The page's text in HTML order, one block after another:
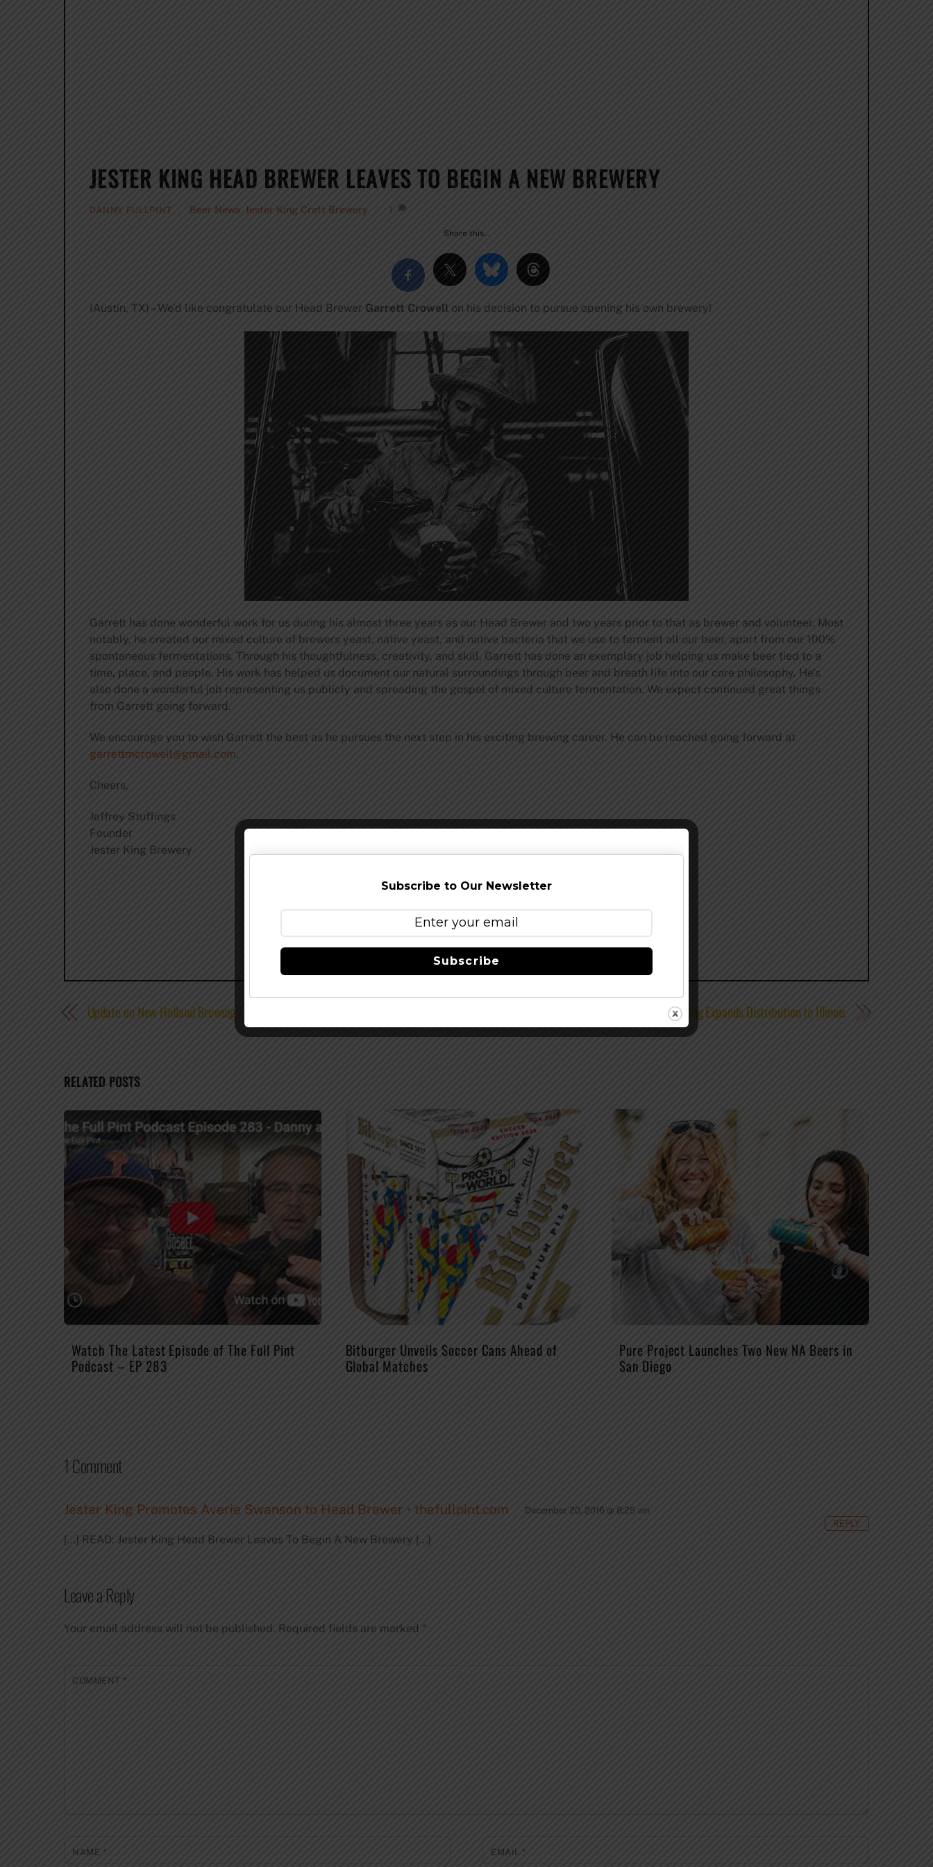
JESTER KING HEAD BREWER LEAVES TO BEGIN A NEW BREWERY
DANNY FULLPINT Beer News Jester King Craft Brewery 1
Share this…
(Austin, TX) – We’d like congratulate our Head Brewer Garrett Crowell on his decision to pursue opening his own brewery!
Garrett has done wonderful work for us during his almost three years as our Head Brewer and two years prior to that as brewer and volunteer. Most
notably, he created our mixed culture of brewers yeast, native yeast, and native bacteria that we use to ferment all our beer, apart from our 100%
spontaneous fermentations. Through his thoughtfulness, creativity, and skill, Garrett has done an exemplary job helping us make beer tied to a
time, place, and people. His work has helped us document our natural surroundings through beer and breath life into our core philosophy. He’s
also done a wonderful job representing us publicly and spreading the gospel of mixed culture fermentation. We expect continued great things
from Garrett going forward.
We encourage you to wish Garrett the best as he pursues the next step in his exciting brewing career. He can be reached going forward at
garrettmcrowell@gmail.com.
Cheers,
Jeffrey Stuffings
Founder
Jester King Brewery
Update on New Holland Brewing / Pabst Brewing Transaction Odell Brewing Expands Distribution to Illinois
RELATED POSTS
Watch The Latest Episode of The Full Pint
Podcast – EP 283
Bitburger Unveils Soccer Cans Ahead of
Global Matches
Pure Project Launches Two New NA Beers in
San Diego
1 Comment
Jester King Promotes Averie Swanson to Head Brewer • thefullpint.com December 20, 2016 @ 8:25 am
[…] READ: Jester King Head Brewer Leaves To Begin A New Brewery […]
REPLY
Leave a Reply
Your email address will not be published. Required fields are marked *
COMMENT*
NAME * EMAIL*
Subscribe to Our Newsletter
Subscribe